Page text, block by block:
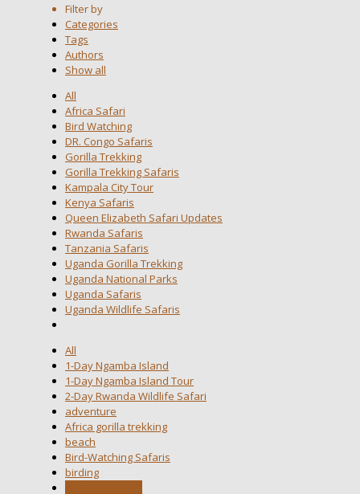
Filter by
Categories
Tags
Authors
Show all
All
Africa Safari
Bird Watching
DR. Congo Safaris
Gorilla Trekking
Gorilla Trekking Safaris
Kampala City Tour
Kenya Safaris
Queen Elizabeth Safari Updates
Rwanda Safaris
Tanzania Safaris
Uganda Gorilla Trekking
Uganda National Parks
Uganda Safaris
Uganda Wildlife Safaris
All
1-Day Ngamba Island
1-Day Ngamba Island Tour
2-Day Rwanda Wildlife Safari
adventure
Africa gorilla trekking
beach
Bird-Watching Safaris
birding